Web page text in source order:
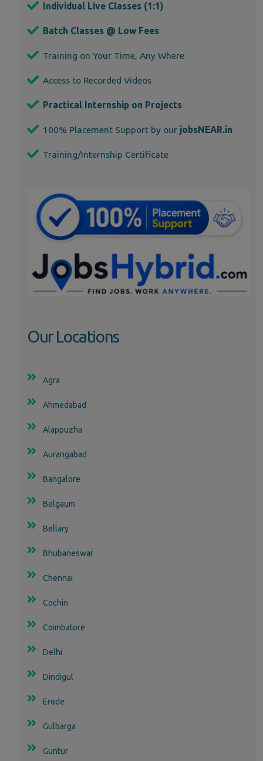
Individual Live Classes (1:1)
Batch Classes @ Low Fees
Training on Your Time, Any Where
Access to Recorded Videos
Practical Internship on Projects
100% Placement Support by our jobsNEAR.in
Training/Internship Certificate
Our Locations
Agra
Ahmedabad
Alappuzha
Aurangabad
Bangalore
Belgaum
Bellary
Bhubaneswar
Chennai
Cochin
Coimbatore
Delhi
Dindigul
Erode
Gulbarga
Guntur